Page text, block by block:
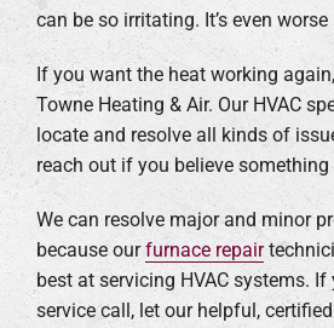
can be so irritating. It’s even
If you want the heat working
Towne Heating & Air. Our HVAC
locate and resolve all kinds of
reach out if you believe something
We can resolve major and minor
because ourfurnace repair
best at servicing HVAC systems. If
service call, let our helpful,